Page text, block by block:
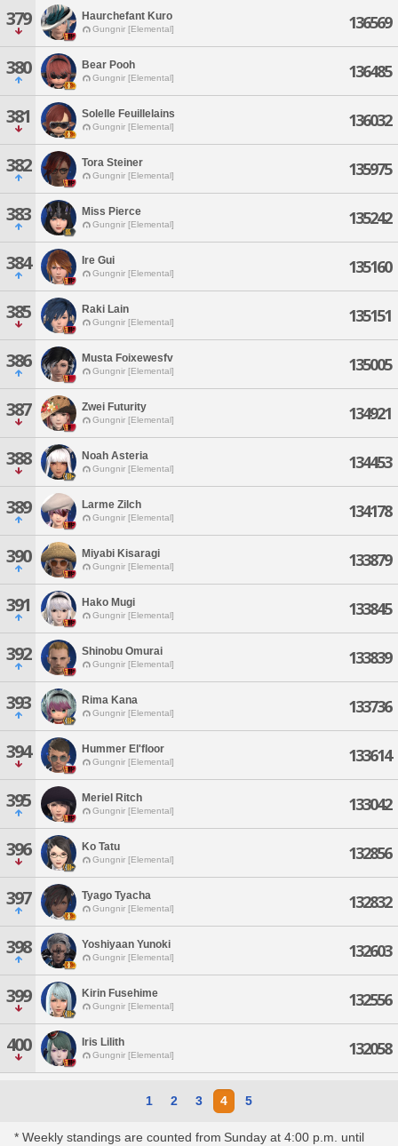
379 Haurchefant Kuro
Gungnir [Elemental] 136569
380 Bear Pooh
Gungnir [Elemental] 136485
381 Solelle Feuillelains
Gungnir [Elemental] 136032
382 Tora Steiner
Gungnir [Elemental] 135975
383 Miss Pierce
Gungnir [Elemental] 135242
384 Ire Gui
Gungnir [Elemental] 135160
385 Raki Lain
Gungnir [Elemental] 135151
386 Musta Foixewesfv
Gungnir [Elemental] 135005
387 Zwei Futurity
Gungnir [Elemental] 134921
388 Noah Asteria
Gungnir [Elemental] 134453
389 Larme Zilch
Gungnir [Elemental] 134178
390 Miyabi Kisaragi
Gungnir [Elemental] 133879
391 Hako Mugi
Gungnir [Elemental] 133845
392 Shinobu Omurai
Gungnir [Elemental] 133839
393 Rima Kana
Gungnir [Elemental] 133736
394 Hummer El'floor
Gungnir [Elemental] 133614
395 Meriel Ritch
Gungnir [Elemental] 133042
396 Ko Tatu
Gungnir [Elemental] 132856
397 Tyago Tyacha
Gungnir [Elemental] 132832
398 Yoshiyaan Yunoki
Gungnir [Elemental] 132603
399 Kirin Fusehime
Gungnir [Elemental] 132556
400 Iris Lilith
Gungnir [Elemental] 132058
1 2 3 4 5
* Weekly standings are counted from Sunday at 4:00 p.m. until